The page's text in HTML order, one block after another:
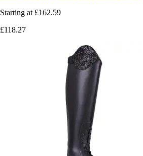
Starting at £162.59
£118.27